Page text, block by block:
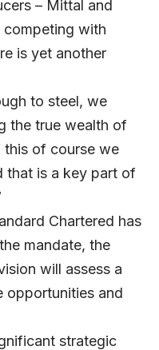
– Mittal and
competing with
is yet another
to steel, we
the true wealth of
this of course we
that is a key part of
Chartered has
mandate, the
will assess a
opportunities and
strategic